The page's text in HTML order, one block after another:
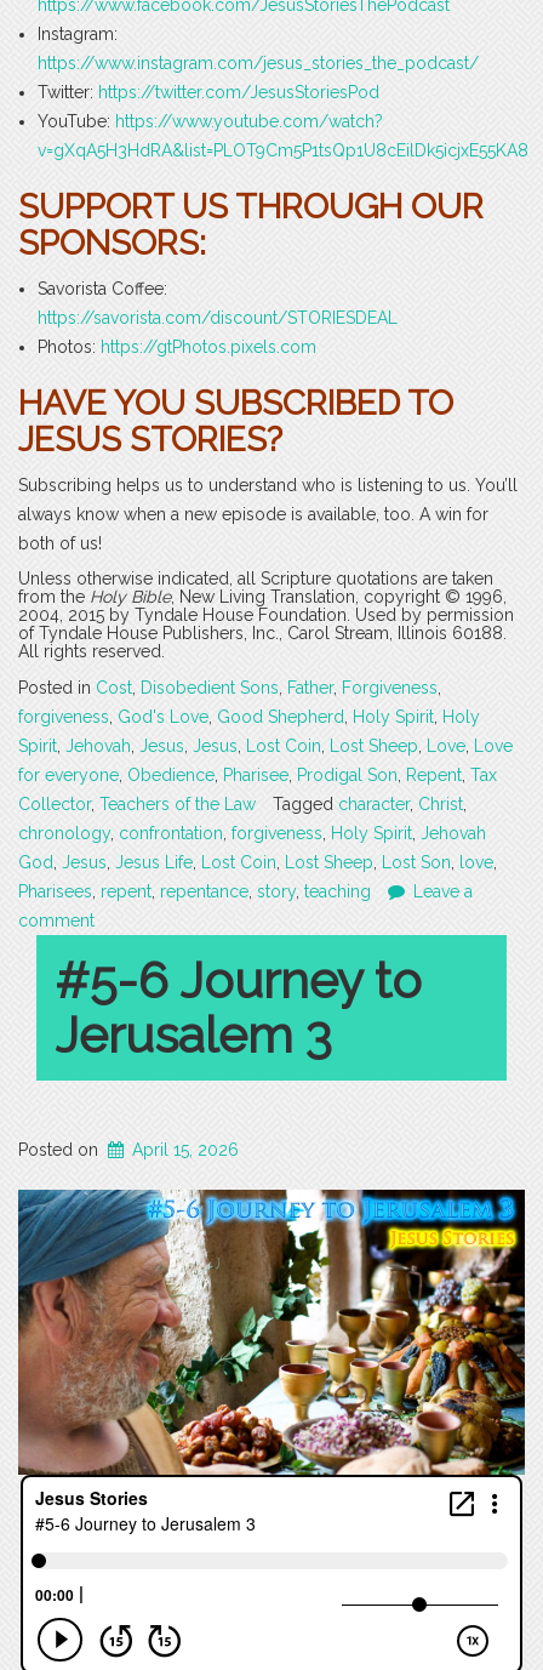
https://www.facebook.com/JesusStoriesThePodcast
Instagram:
https://www.instagram.com/jesus_stories_the_podcast/
Twitter: https://twitter.com/JesusStoriesPod
YouTube: https://www.youtube.com/watch?
v=gXqA5H3HdRA&list=PLOT9Cm5P1tsQp1U8cEilDk5icjxE55KA8
SUPPORT US THROUGH OUR
SPONSORS:
Savorista Coffee:
https://savorista.com/discount/STORIESDEAL
Photos: https://gtPhotos.pixels.com
HAVE YOU SUBSCRIBED TO
JESUS STORIES?
Subscribing helps us to understand who is listening to us. You’ll
always know when a new episode is available, too. A win for
both of us!
Unless otherwise indicated, all Scripture quotations are taken
from the Holy Bible, New Living Translation, copyright © 1996,
2004, 2015 by Tyndale House Foundation. Used by permission
of Tyndale House Publishers, Inc., Carol Stream, Illinois 60188.
All rights reserved.
Posted in Cost Disobedient Sons Father, Forgiveness
forgiveness God's Love Good Shepherd Holy Spirit Holy
Spirit Jehovah Jesus Jesus Lost Coin Lost Sheep Love
Love
for everyone Obedience Pharisee Prodigal Son Repent Tax
Collector, Teachers of the Law Tagged character, Christ
chronology, confrontation forgiveness Holy Spirit Jehovah
God Jesus Jesus Life Lost Coin Lost Sheep Lost Son love
Pharisees repent repentance story, teaching
Leave a
comment
#5-6 Journey to
Jerusalem 3
Posted on April 15, 2026